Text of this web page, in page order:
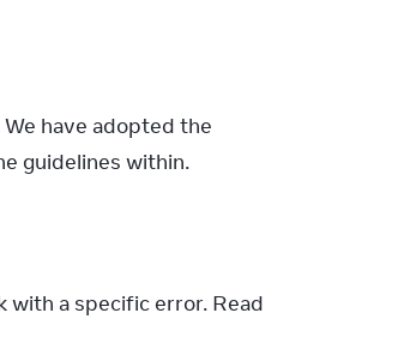
guidelines within.
with a specific error. Read